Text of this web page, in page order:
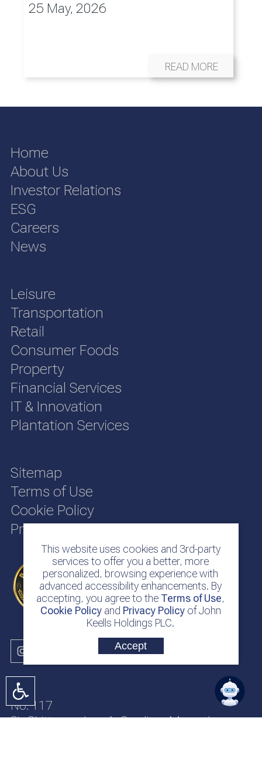
This website uses cookies and 3rd-party
services to offer you a better, more
personalized, browsing experience with
advanced accessibility enhancements. By
accepting, you agree to the Terms of Use,
Cookie Policyand Privacy Policyof John
Keells Holdings PLC.
Accept
25 May, 2026
READ MORE
Home
About Us
Investor Relations
ESG
Careers
News
Leisure
Transportation
Retail
Consumer Foods
Property
Financial Services
IT & Innovation
Plantation Services
Sitemap
Terms of Use
Cookie Policy
Privacy Policy
No. 117
Sir Chittampalam A. Gardiner Mawatha